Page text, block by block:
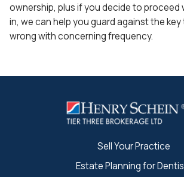
ownership, plus if you decide to proceed
in, we can help you guard against the
wrong with concerning frequency.
Sell Your Practice
Estate Planning for